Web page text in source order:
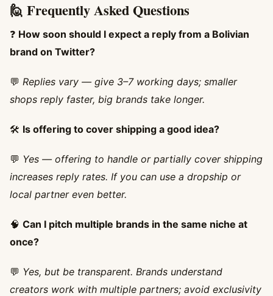
🙋 Frequently Asked Questions
❓ How soon should I expect a reply from a Bolivian
brand on Twitter?
💬 Replies vary — give 3–7 working days; smaller
shops reply faster, big brands take longer.
🛠️ Is offering to cover shipping a good idea?
💬 Yes — offering to handle or partially cover shipping
increases reply rates. If you can use a dropship or
local partner even better.
🧠 Can I pitch multiple brands in the same niche at
once?
💬 Yes, but be transparent. Brands understand
creators work with multiple partners; avoid exclusivity